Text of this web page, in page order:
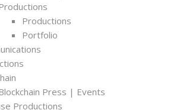
Productions
Portfolio
Press | Events
Productions